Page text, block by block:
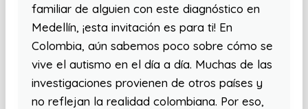
familiar de alguien con este diagnóstico en
Medellín, ¡esta invitación es para ti! En
Colombia, aún sabemos poco sobre cómo se
vive el autismo en el día a día. Muchas de las
investigaciones provienen de otros países y
no reflejan la realidad colombiana. Por eso,